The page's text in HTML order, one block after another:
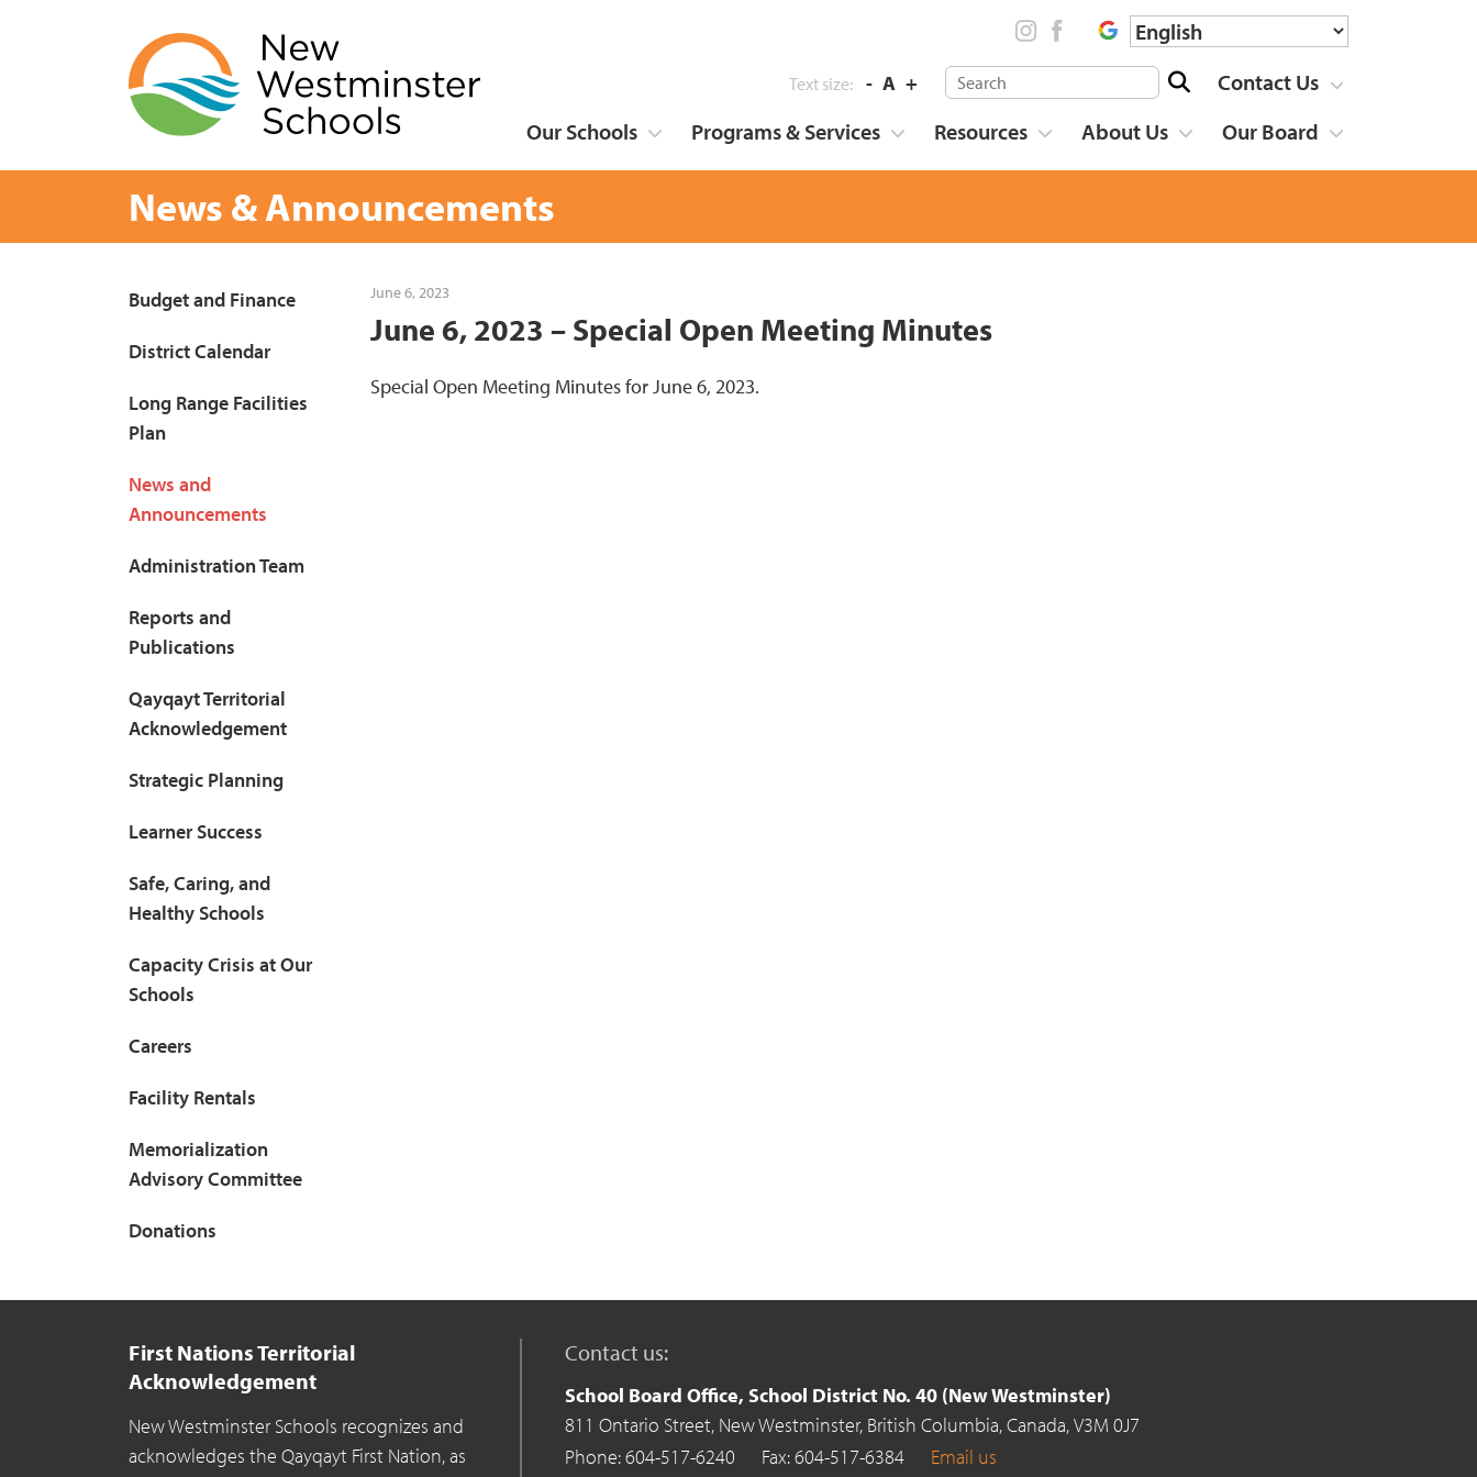
Text size: - A +
Contact Us
Our Schools
Programs & Services Resources About Us Our Board
News & Announcements
Page
Budget and Finance
District Calendar
Long Range Facilities
Plan
News and
Announcements
Administration Team
Reports and
Publications
Qayqayt Territorial
Acknowledgement
Strategic Planning
Learner Success
Safe, Caring, and
Healthy Schools
Capacity Crisis at Our
Schools
Careers
Facility Rentals
Memorialization
Advisory Committee
Donations
June 6, 2023
June 6, 2023 – Special Open Meeting Minutes
Special Open Meeting Minutes for June 6, 2023.
First Nations Territorial
Acknowledgement
New Westminster Schools recognizes and
acknowledges the Qayqayt First Nation, as
Contact us:
School Board Office, School District No. 40 (New Westminster)
811 Ontario Street, New Westminster, British Columbia,Canada,V3M 0J7
Phone: 604-517-6240
Fax: 604-517-6384 Email us